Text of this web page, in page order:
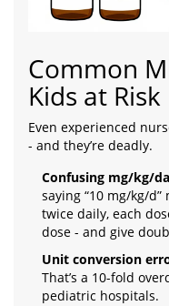
Common
Kids at Risk
Even experienced
- and they’re deadly.
Confusing mg/kg/
saying “10 mg/kg/
twice daily, each
dose - and give
Unit conversion
That’s a 10-fold
pediatric hospitals.